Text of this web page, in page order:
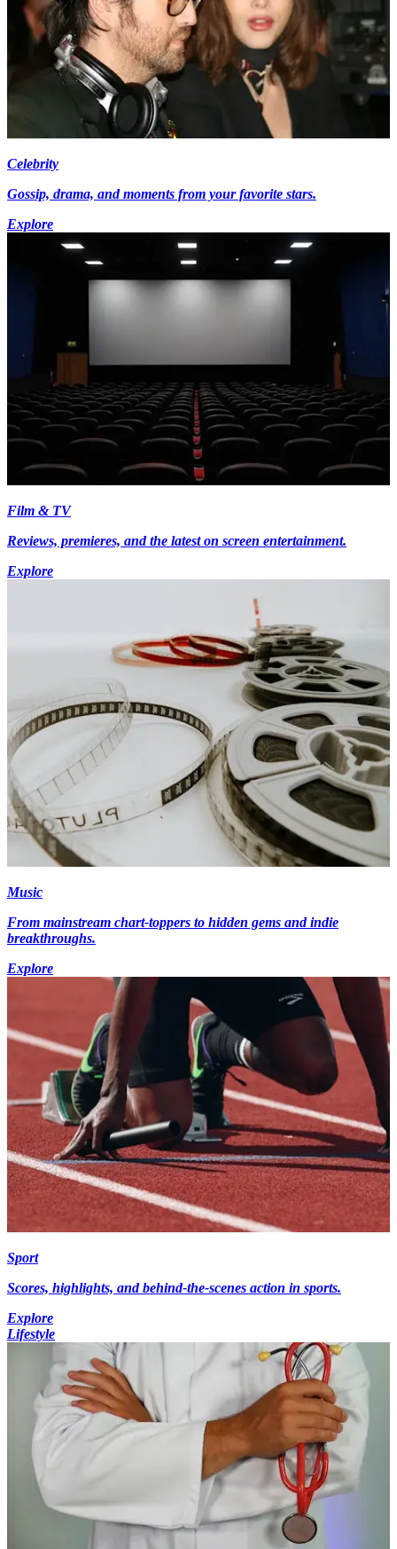
Celebrity
Gossip, drama, and moments from your favorite stars.
Explore
Film & TV
Reviews, premieres, and the latest on screen entertainment.
Explore
Music
From mainstream chart-toppers to hidden gems and indie
breakthroughs.
Explore
Sport
Scores, highlights, and behind-the-scenes action in sports.
Explore
Lifestyle